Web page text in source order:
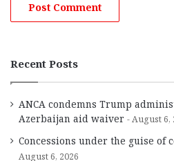
Recent Posts
ANCA condemns Trump
Azerbaijan aid waiver
August 6,
Concessions under the guise
August 6, 2026